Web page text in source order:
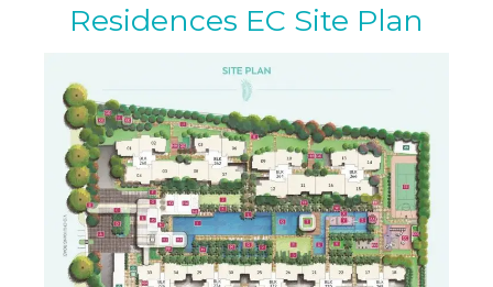
Residences EC Site Plan